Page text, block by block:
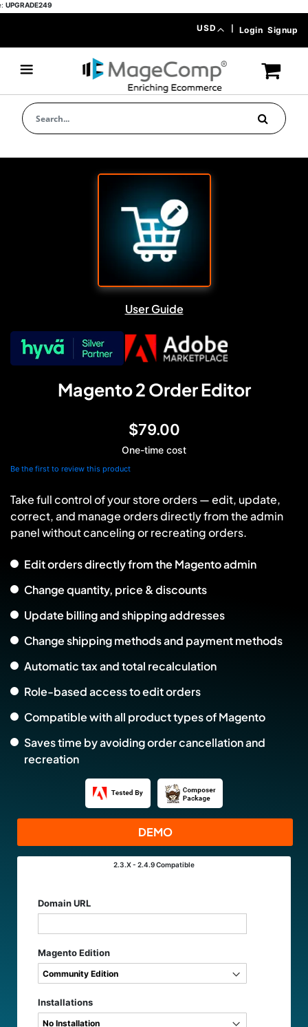
Content
Login Signup
Currency
USD
User Guide
Magento 2 Order Editor
$79.00
One-time cost
Be the first to review this product
Take full control of your store orders — edit, update,
correct, and manage orders directly from the admin
panel without canceling or recreating orders.
Edit orders directly from the Magento admin
Change quantity, price & discounts
Update billing and shipping addresses
Change shipping methods and payment methods
Automatic tax and total recalculation
Role-based access to edit orders
Compatible with all product types of Magento
Saves time by avoiding order cancellation and
recreation
DEMO
2.3.X - 2.4.9Compatible
Domain URL
Magento Edition
Installations